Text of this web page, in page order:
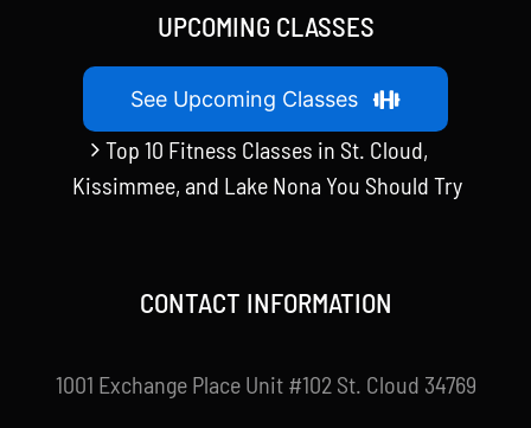
UPCOMING CLASSES
See Upcoming Classes
Top 10 Fitness Classes in St. Cloud,
Kissimmee, and Lake Nona You Should Try
CONTACT INFORMATION
1001 Exchange Place Unit #102 St. Cloud 34769